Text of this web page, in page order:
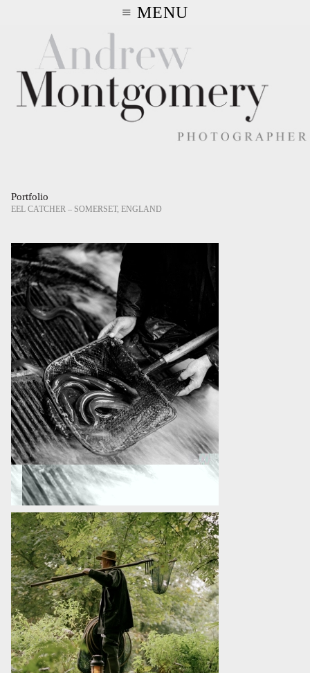
≡ MENU
Portfolio
EEL CATCHER – SOMERSET, ENGLAND